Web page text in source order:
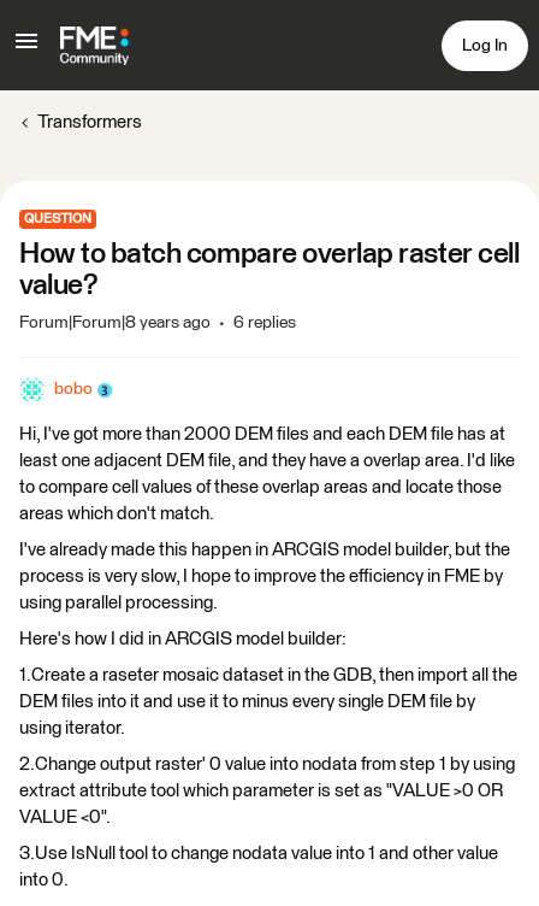
Log In
Transformers
QUESTION
How to batch compare overlap raster cell
value?
Forum|Forum|8 years ago 6 replies
bobo
Hi, I've got more than 2000 DEM files and each DEM file has at
least one adjacent DEM file, and they have a overlap area. I'd like
to compare cell values of these overlap areas and locate those
areas which don't match.
I've already made this happen in ARCGIS model builder, but the
process is very slow, I hope to improve the efficiency in FME by
using parallel processing.
Here's how I did in ARCGIS model builder:
1.Create a raseter mosaic dataset in the GDB, then import all the
DEM files into it and use it to minus every single DEM file by
using iterator.
2.Change output raster' 0 value into nodata from step 1 by using
extract attribute tool which parameter is set as "VALUE >0 OR
VALUE <0".
3.Use IsNull tool to change nodata value into 1 and other value
into 0.